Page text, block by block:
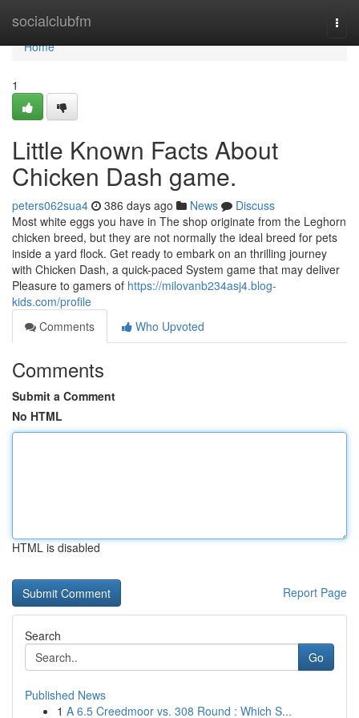
socialclubfm
Home
Home
1
Little Known Facts About
Chicken Dash game.
peters062sua4 386 days ago News
Discuss
Most white eggs you have in The shop originate from the Leghorn
chicken breed, but they are not normally the ideal breed for pets
inside a yard flock. Get ready to embark on an thrilling journey
with Chicken Dash, a quick-paced System game that may deliver
Pleasure to gamers of https://milovanb234asj4.blog-
kids.com/profile
Comments
Who Upvoted
Comments
Submit a Comment
No HTML
HTML is disabled
Report Page
Search
Go
Published News
1 A 6.5 Creedmoor vs. 308 Round : Which S...